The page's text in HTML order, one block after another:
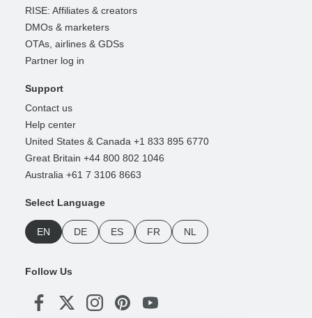
RISE: Affiliates & creators
DMOs & marketers
OTAs, airlines & GDSs
Partner log in
Support
Contact us
Help center
United States & Canada +1 833 895 6770
Great Britain +44 800 802 1046
Australia +61 7 3106 8663
Select Language
EN DE ES FR NL
Follow Us